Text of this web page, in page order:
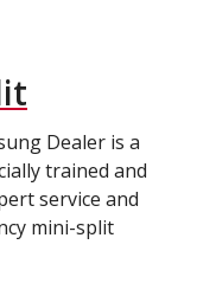
Dealer is a
trained and
service and
mini-split